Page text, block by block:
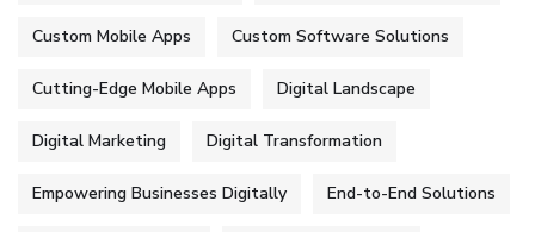
Custom Mobile Apps Custom Software Solutions
Cutting-Edge Mobile Apps Digital Landscape
Digital Marketing Digital Transformation
Empowering Businesses Digitally End-to-End Solutions